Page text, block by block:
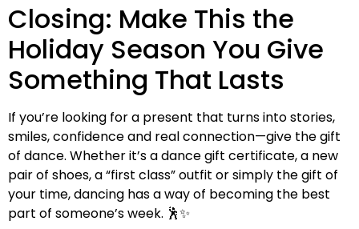
Closing: Make This the
Holiday Season You Give
Something That Lasts
If you’re looking for a present that turns into stories,
smiles, confidence and real connection—give the gift
of dance. Whether it’s a dance gift certificate, a new
pair of shoes, a “first class” outfit or simply the gift of
your time, dancing has a way of becoming the best
part of someone’s week. 🕺✨